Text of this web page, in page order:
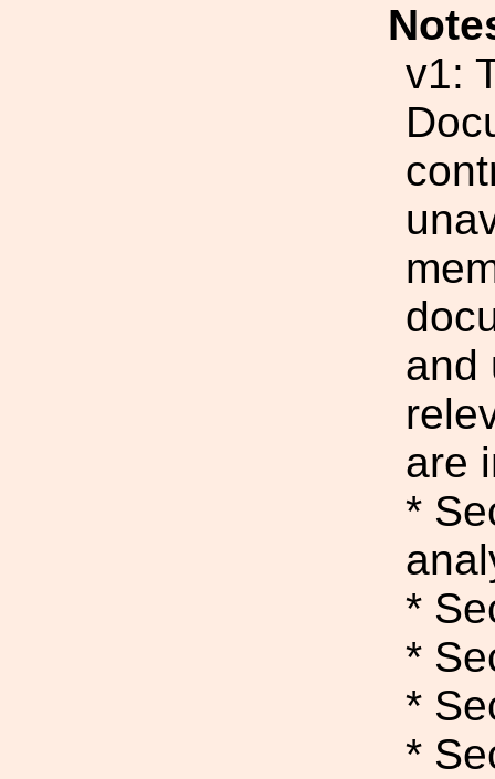
v1:
and
are
*
*
*
*
*